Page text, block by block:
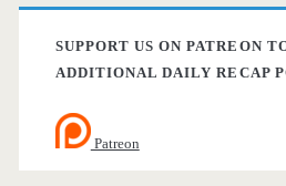
SUPPORT US ON PATREON
ADDITIONAL DAILY RECAP
Patreon